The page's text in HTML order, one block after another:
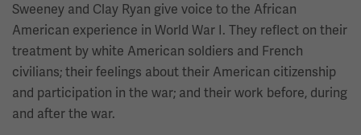
Sweeney and Clay Ryan give voice to the African
American experience in World War I. They reflect on their
treatment by white American soldiers and French
civilians; their feelings about their American citizenship
and participation in the war; and their work before, during
and after the war.